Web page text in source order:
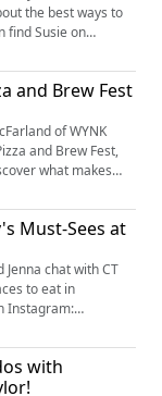
the best ways to
find Susie on
it’s reclaiming
college or prepping
got you covered
your home, and
boar...
and Brew Fest
of WYNK
and Brew Fest,
what makes
market and
be serving at their
Must-Sees at
Jenna chat with CT
to eat in
Instagram:
for the CT Pizza
of her favorite pizza
also takes us
will find a
with